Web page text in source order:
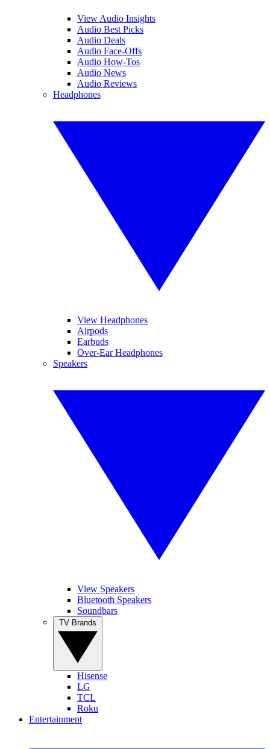
View Audio Insights
Audio Best Picks
Audio Deals
Audio Face-Offs
Audio How-Tos
Audio News
Audio Reviews
Headphones
View Headphones
Airpods
Earbuds
Over-Ear Headphones
Speakers
View Speakers
Bluetooth Speakers
Soundbars
Hisense
LG
TCL
Roku
Entertainment